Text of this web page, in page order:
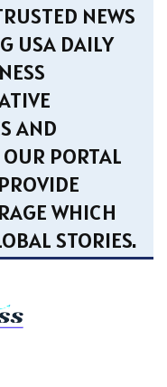
NEWS
USA DAILY
AND
PORTAL
WHICH
STORIES.